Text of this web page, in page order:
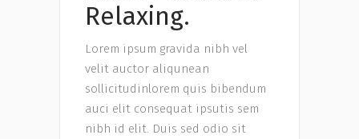
Relaxing.
Lorem ipsum gravida nibh vel
velit auctor aliqunean
sollicitudinlorem quis bibendum
auci elit consequat ipsutis sem
nibh id elit. Duis sed odio sit